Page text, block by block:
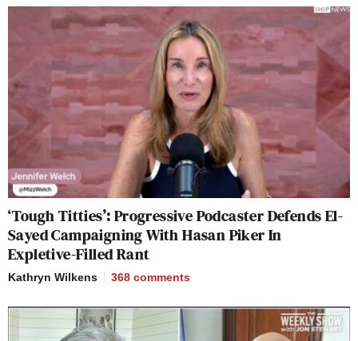
‘Tough Titties’: Progressive Podcaster Defends El-
Sayed Campaigning With Hasan Piker In
Expletive-Filled Rant
Kathryn Wilkens 368 comments